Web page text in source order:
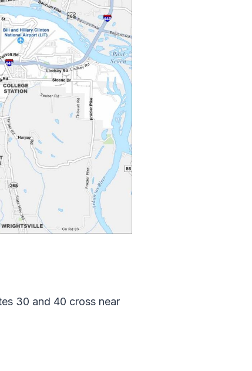
30 and 40 cross near